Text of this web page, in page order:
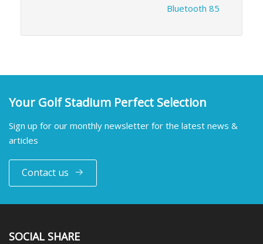
Bluetooth 85
Your Golf Stadium Perfect Selection
Sign up for our monthly newsletter for the latest news &
articles
Contact us
SOCIAL SHARE